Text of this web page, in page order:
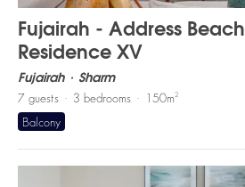
Fujairah - Address Beach
Residence XV
Fujairah Sharm
7 guests 3 bedrooms 150m2
Balcony